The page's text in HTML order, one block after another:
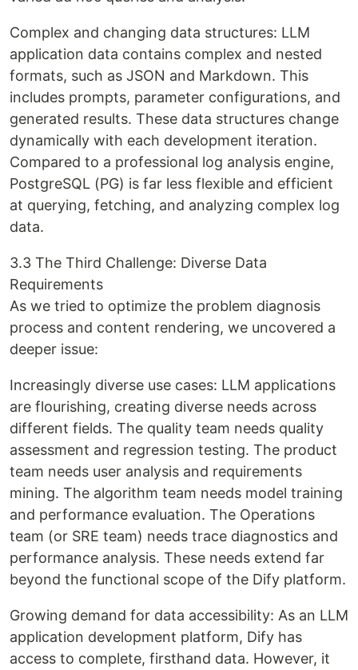
Complex and changing data structures: LLM
application data contains complex and nested
formats, such as JSON and Markdown. This
includes prompts, parameter configurations, and
generated results. These data structures change
dynamically with each development iteration.
Compared to a professional log analysis engine,
PostgreSQL (PG) is far less flexible and efficient
at querying, fetching, and analyzing complex log
data.
3.3 The Third Challenge: Diverse Data
Requirements
As we tried to optimize the problem diagnosis
process and content rendering, we uncovered a
deeper issue:
Increasingly diverse use cases: LLM applications
are flourishing, creating diverse needs across
different fields. The quality team needs quality
assessment and regression testing. The product
team needs user analysis and requirements
mining. The algorithm team needs model training
and performance evaluation. The Operations
team (or SRE team) needs trace diagnostics and
performance analysis. These needs extend far
beyond the functional scope of the Dify platform.
Growing demand for data accessibility: As an LLM
application development platform, Dify has
access to complete, firsthand data. However, it